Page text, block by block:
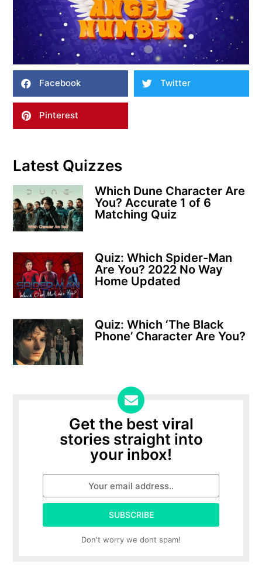
Facebook Twitter
Pinterest
Latest Quizzes
Which Dune Character Are
You? Accurate 1 of 6
Matching Quiz
Quiz: Which Spider-Man
Are You? 2022 No Way
Home Updated
Quiz: Which ‘The Black
Phone’ Character Are You?
Get the best viral
stories straight into
your inbox!
SUBSCRIBE
Don't worry we dont spam!